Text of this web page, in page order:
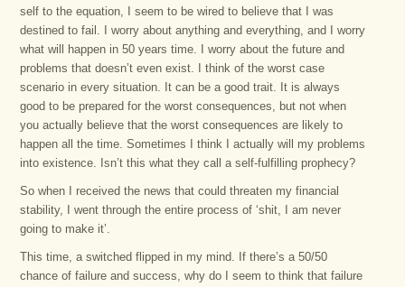
self to the equation, I seem to be wired to believe that I was
destined to fail. I worry about anything and everything, and I worry
what will happen in 50 years time. I worry about the future and
problems that doesn’t even exist. I think of the worst case
scenario in every situation. It can be a good trait. It is always
good to be prepared for the worst consequences, but not when
you actually believe that the worst consequences are likely to
happen all the time. Sometimes I think I actually will my problems
into existence. Isn’t this what they call a self-fulfilling prophecy?
So when I received the news that could threaten my financial
stability, I went through the entire process of ‘shit, I am never
going to make it’.
This time, a switched flipped in my mind. If there’s a 50/50
chance of failure and success, why do I seem to think that failure